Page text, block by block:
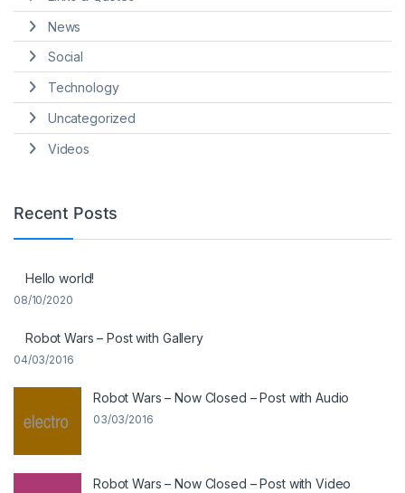
News
Social
Technology
Uncategorized
Videos
Recent Posts
Hello world!
08/10/2020
Robot Wars – Post with Gallery
04/03/2016
Robot Wars – Now Closed – Post with Audio
03/03/2016
Robot Wars – Now Closed – Post with Video